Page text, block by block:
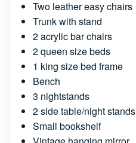
Two leather easy chairs
Trunk with stand
2 acrylic bar chairs
2 queen size beds
1 king size bed frame
Bench
3 nightstands
2 side table/night stands
Small bookshelf